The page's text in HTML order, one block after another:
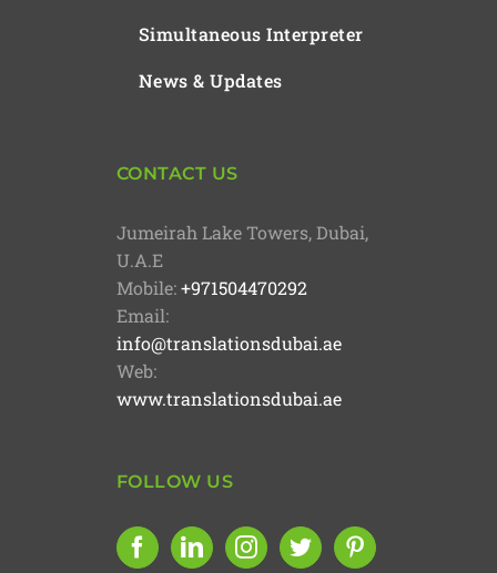
Simultaneous Interpreter
News & Updates
CONTACT US
Jumeirah Lake Towers, Dubai,
U.A.E
Mobile:+971504470292
Email:
info@translationsdubai.ae
Web:
www.translationsdubai.ae
FOLLOW US